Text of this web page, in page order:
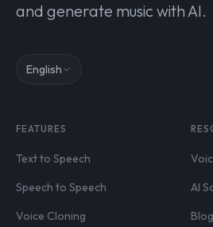
and generate music with AI.
English
FEATURES
Text to Speech
Speech to Speech
Voice Cloning
AI
Blog